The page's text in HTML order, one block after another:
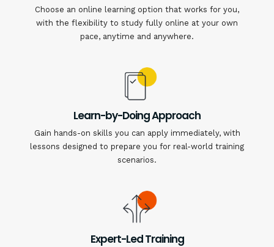
Choose an online learning option that works for you,
with the flexibility to study fully online at your own
pace, anytime and anywhere.
Learn-by-Doing Approach
Gain hands-on skills you can apply immediately, with
lessons designed to prepare you for real-world training
scenarios.
Expert-Led Training